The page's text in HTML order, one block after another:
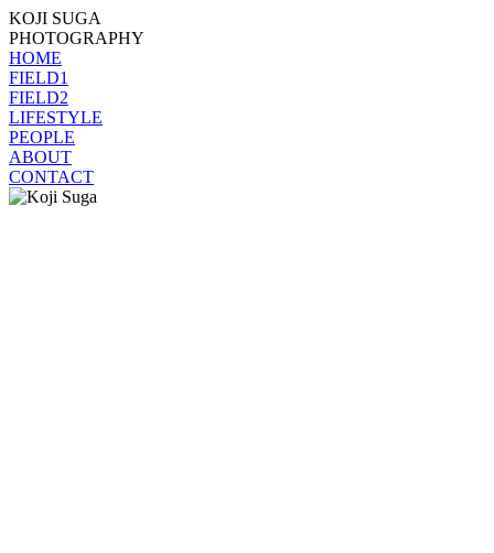
KOJI SUGA
PHOTOGRAPHY
HOME
FIELD1
FIELD2
LIFESTYLE
PEOPLE
ABOUT
CONTACT